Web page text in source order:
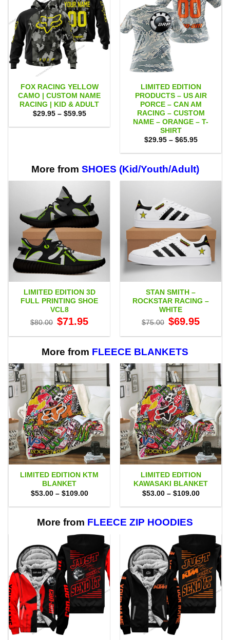
FOX RACING YELLOW
CAMO | CUSTOM NAME
RACING | KID & ADULT
$29.95 – $59.95Price
$29.95
LIMITED EDITION
PRODUCTS – US AIR
PORCE – CAN AM
RACING – CUSTOM
NAME – ORANGE – T-
SHIRT
$29.95 – $65.95Price
$29.95
$65.95
More from SHOES (Kid/Youth/Adult)
LIMITED EDITION 3D
FULL PRINTING SHOE
VCL8
$80.00 Original
price
$80.00.
$71.95price
$71.95.
STAN SMITH –
ROCKSTAR RACING –
WHITE
$75.00 Original
price
$75.00.
$69.95price
$69.95.
More from FLEECE BLANKETS
LIMITED EDITION KTM
BLANKET
$53.00 – $109.00Price
$53.00
$109.00
LIMITED EDITION
KAWASAKI BLANKET
$53.00 – $109.00Price
$53.00
More from FLEECE ZIP HOODIES